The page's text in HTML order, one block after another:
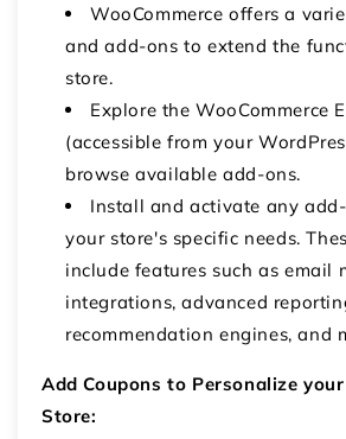
WooCommerce offers a
and add-ons to extend the
store.
Explore the WooCommerce
(accessible from your
browse available add-ons.
Install and activate any
your store's specific needs.
include features such as email
integrations, advanced
recommendation engines, and
Add Coupons to Personalize
Store: